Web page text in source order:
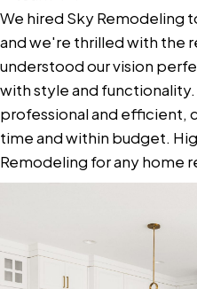
We hired Sky Remodeling
and we're thrilled with the
understood our vision
with style and
professional and
time and within budget.
Remodeling for any home